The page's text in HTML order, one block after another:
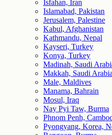
Isfahan, Iran
Islamabad, Pakistan
Jerusalem, Palestine
Kabul, Afghanistan
Kathmandu, Nepal
Kayseri, Turkey
Konya, Turkey
Madinah, Saudi
Makkah, Saudi Arabia
Male, Maldives
Manama, Bahrain
Mosul, Iraq
Nay Pyi Taw, Burma
Phnom Penh,
Pyongyang, Korea,